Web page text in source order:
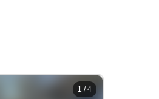
1 /4